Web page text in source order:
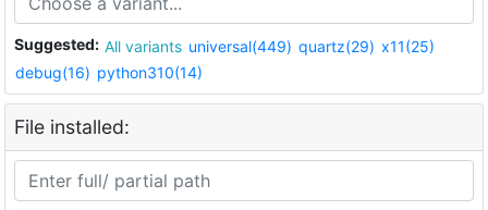
Suggested: All variants universal(449) quartz(29) x11(25)
debug(16) python310(14)
File installed: